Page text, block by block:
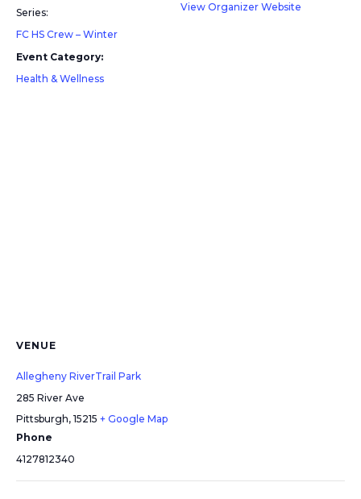
Series:
FC HS Crew – Winter
Event Category:
Health & Wellness
View Organizer Website
VENUE
Allegheny RiverTrail Park
285 River Ave
Pittsburgh, 15215 + Google Map
Phone
4127812340